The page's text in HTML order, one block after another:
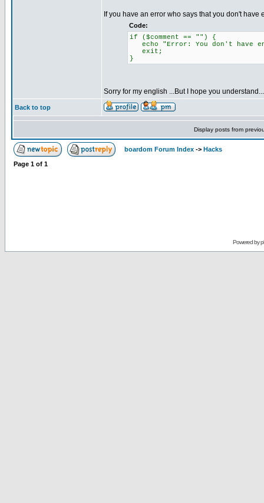
If you have an error who says that you don't
Code:
if ($comment == "") {
echo "Error: You don't have
exit;
}
Sorry for my english ...But I hope you understand...
Back to top
Display posts from
boardom Forum Index -> Hacks
Page 1 of 1
Powered by